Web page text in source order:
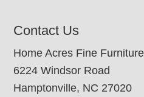
Contact Us
Home Acres Fine Furniture
6224 Windsor Road
Hamptonville, NC 27020